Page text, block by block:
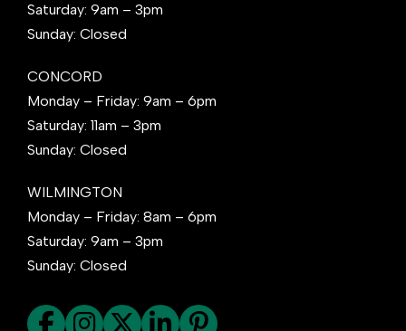
Saturday: 9am – 3pm
Sunday: Closed
CONCORD
Monday – Friday: 9am – 6pm
Saturday: 11am – 3pm
Sunday: Closed
WILMINGTON
Monday – Friday: 8am – 6pm
Saturday: 9am – 3pm
Sunday: Closed